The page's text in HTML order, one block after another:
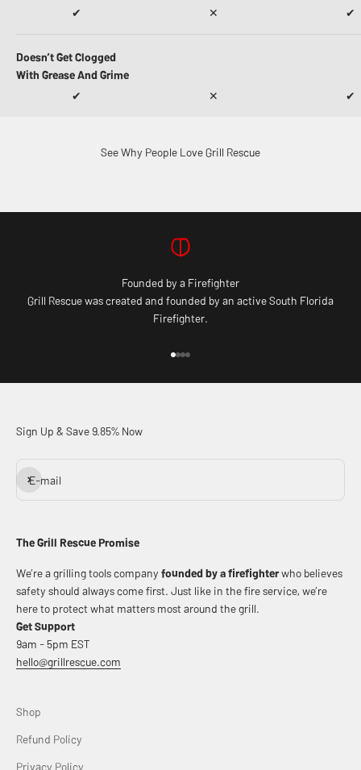
✔
✕ ✔
Doesn’t Get Clogged
With Grease And Grime
✔
✕ ✔
See Why People Love Grill Rescue
Founded by a Firefighter
Grill Rescue was created and founded by an active South Florida
Firefighter.
Go to item 1
Go to item 2
Go to item 3
Go to item 4
Sign Up & Save 9.85% Now
E-mail
Subscribe
The Grill Rescue Promise
We’re a grilling tools company founded by a firefighterwho believes
safety should always come first. Just like in the fire service, we’re
here to protect what matters most around the grill.
Get Support
9am - 5pm EST
hello@grillrescue.com
Shop
Refund Policy
Privacy Policy